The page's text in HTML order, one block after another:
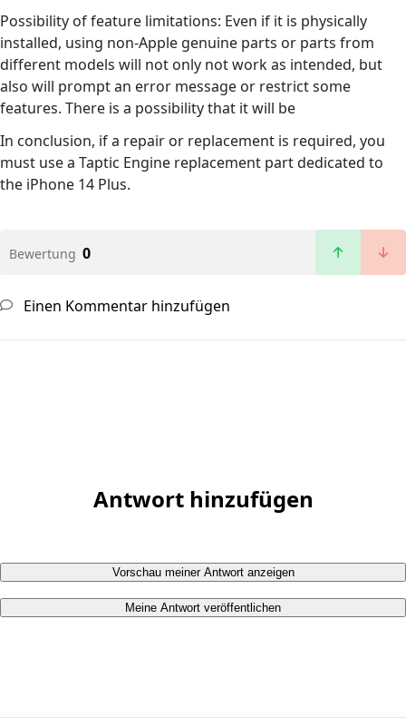
Possibility of feature limitations: Even if it is physically
installed, using non-Apple genuine parts or parts from
different models will not only not work as intended, but
also will prompt an error message or restrict some
features. There is a possibility that it will be
In conclusion, if a repair or replacement is required, you
must use a Taptic Engine replacement part dedicated to
the iPhone 14 Plus.
Bewertung 0
Einen Kommentar hinzufügen
Antwort hinzufügen
Vorschau meiner Antwort anzeigen
Meine Antwort veröffentlichen